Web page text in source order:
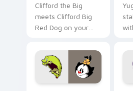
Clifford the Big
meets Clifford Big
Red Dog on your